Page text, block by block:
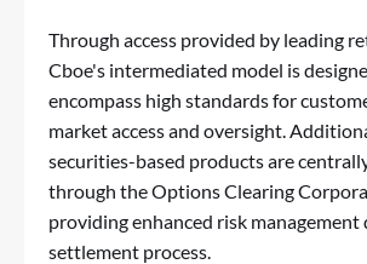
Through access provided by leading
Cboe's intermediated model is
encompass high standards for
market access and oversight.
securities-based products are
through the Options Clearing
providing enhanced risk management
settlement process.